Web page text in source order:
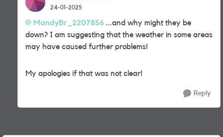
24-01-2025
MandyBr_2207856 ...and why might they be
down? I am suggesting that the weather in some areas
may have caused further problems!
My apologies if that was not clear!
Reply